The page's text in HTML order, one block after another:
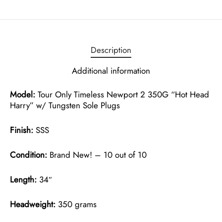
Description
Additional information
Model: Tour Only Timeless Newport 2 350G “Hot Head
Harry” w/ Tungsten Sole Plugs
Finish: SSS
Condition: Brand New! – 10 out of 10
Length: 34″
Headweight: 350 grams